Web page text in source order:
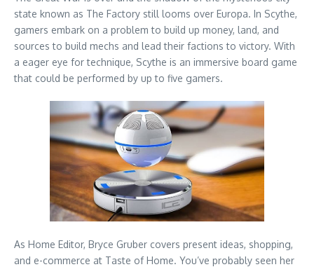
state known as The Factory still looms over Europa. In Scythe,
gamers embark on a problem to build up money, land, and
sources to build mechs and lead their factions to victory. With
a eager eye for technique, Scythe is an immersive board game
that could be performed by up to five gamers.
As Home Editor, Bryce Gruber covers present ideas, shopping,
and e-commerce at Taste of Home. You’ve probably seen her